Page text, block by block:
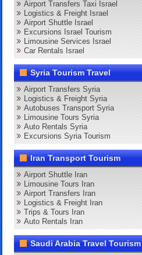
Airport Transfers Taxi Israel
Logistics & Freight Israel
Airport Shuttle Israel
Excursions Israel Tourism
Limousine Services Israel
Car Rentals Israel
Syria Tourism Travel
Airport Transfers Syria
Logistics & Freight Syria
Autobuses Transport Syria
Limousine Tours Syria
Auto Rentals Syria
Excursions Syria Tourism
Iran Transport Tourism
Airport Shuttle Iran
Limousine Tours Iran
Airport Transfers Iran
Logistics & Freight Iran
Trips & Tours Iran
Auto Rentals Iran
Saudi Arabia Travel Tourism